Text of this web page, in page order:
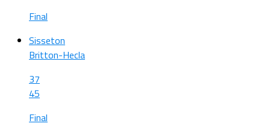
Final
Sisseton
Britton-Hecla
37
45
Final